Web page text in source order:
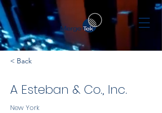
< Back
A Esteban & Co., Inc.
New York